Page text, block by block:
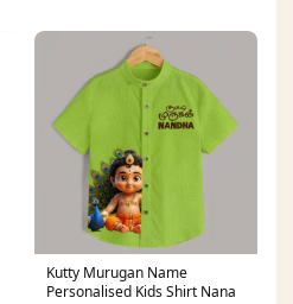
Kutty Murugan Name
Personalised Kids Shirt Nana